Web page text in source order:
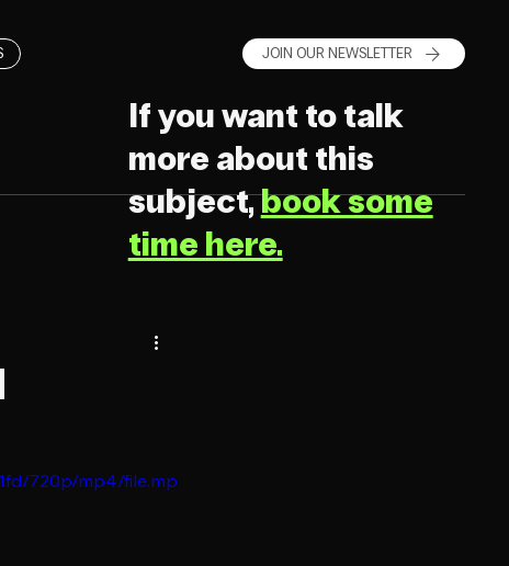
JOIN OUR NEWSLETTER
If you want to talk
more about this
subject,book some
time here.
720p/mp4/file.mp